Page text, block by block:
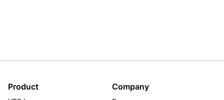
Product Company